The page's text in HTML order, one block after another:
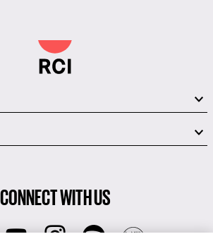
CONNECT WITH US